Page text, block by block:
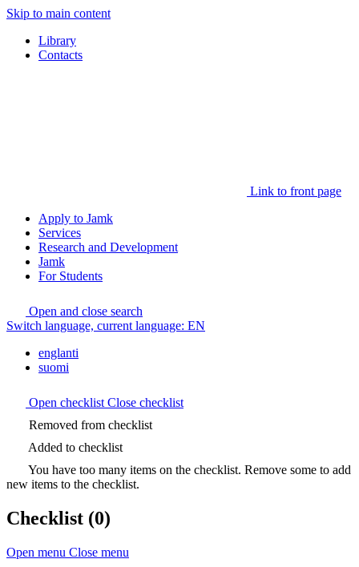
Skip to main content
Library
Contacts
Link to front page
Apply to Jamk
Services
Research and Development
Jamk
For Students
Open and close search
Switch language, current language: EN
englanti
suomi
Open checklist Close checklist
Removed from checklist
Added to checklist
You have too many items on the checklist. Remove some to add
new items to the checklist.
Checklist (0)
Open menu Close menu